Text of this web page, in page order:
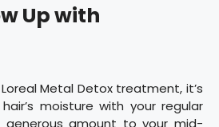
Up with
Metal Detox treatment, it’s
moisture with your regular
generous amount to your mid-